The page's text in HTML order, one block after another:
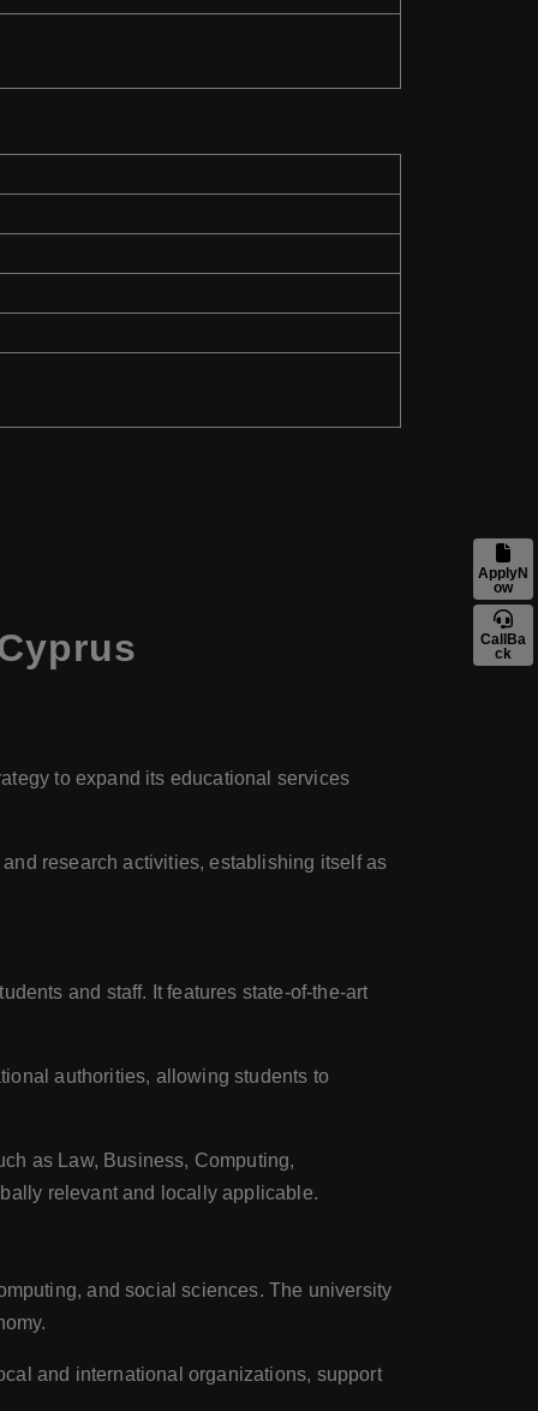
to expand its educational services
research activities, establishing itself as
and staff. It features state-of-the-art
authorities, allowing students to
as Law, Business, Computing,
relevant and locally applicable.
and social sciences. The university
and international organizations, support
ApplyN
ow
CallBa
ck